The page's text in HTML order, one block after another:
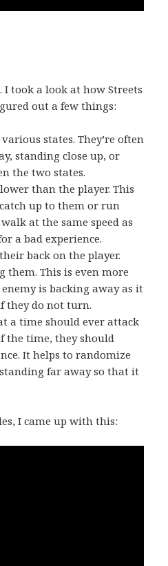
took a look at how Streets
out a few things:
states. They’re often
standing close up, or
the two states.
than the player. This
up to them or run
at the same speed as
a bad experience.
back on the player.
them. This is even more
is backing away as it
they do not turn.
a time should ever attack
the time, they should
It helps to randomize
far away so that it
I came up with this: